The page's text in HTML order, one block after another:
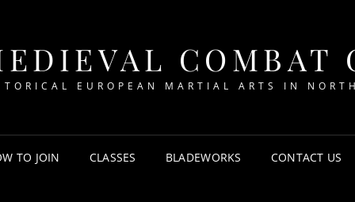
COMBAT
EUROPEAN MARTIAL ARTS IN
TO JOIN CLASSES BLADEWORKS CONTACT US